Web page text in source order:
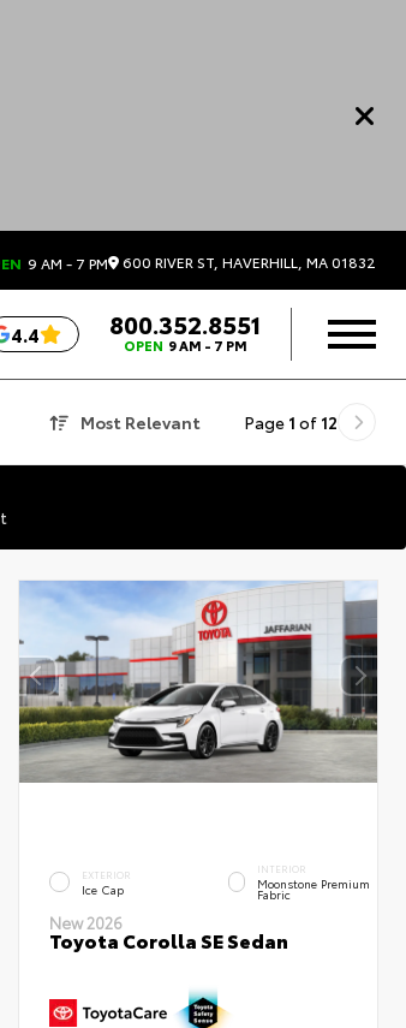
9 AM - 7 PM 600 RIVER ST, HAVERHILL, MA 01832
4.4 800.352.8551
OPEN 9 AM - 7 PM
Most Relevant Page 1 of 12
EXTERIOR
Ice Cap
INTERIOR
Moonstone Premium
Fabric
New 2026
Toyota Corolla SE Sedan